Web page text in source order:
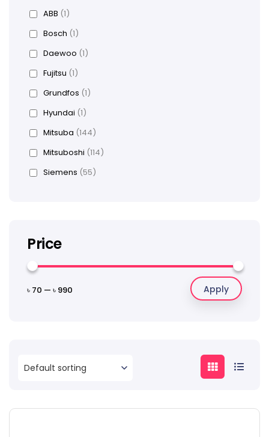
ABB (1)
Bosch (1)
Daewoo (1)
Fujitsu (1)
Grundfos (1)
Hyundai (1)
Mitsuba (144)
Mitsuboshi (114)
Siemens (55)
Price
Apply
৳ 70 — ৳ 990